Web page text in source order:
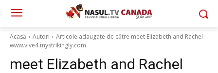
Acasă Autori
Articole adaugate de către meet Elizabeth and Rachel
www.vive4.mystrikingly.com
meet Elizabeth and Rachel